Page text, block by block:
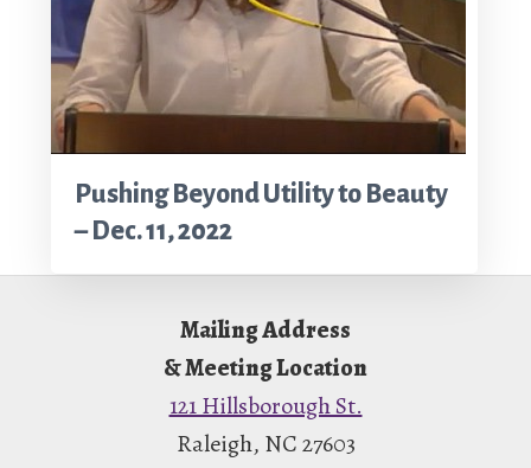
Pushing Beyond Utility to Beauty
– Dec. 11, 2022
Mailing Address
& Meeting Location
121 Hillsborough St.
Raleigh, NC 27603